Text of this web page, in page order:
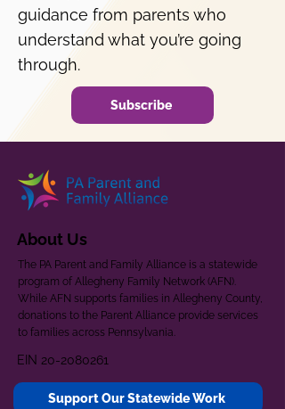
guidance from parents who
understand what you’re going
through.
Subscribe
About Us
The PA Parent and Family Alliance is a statewide
program of Allegheny Family Network (AFN).
While AFN supports families in Allegheny County,
donations to the Parent Alliance provide services
to families across Pennsylvania.
EIN 20-2080261
Support Our Statewide Work